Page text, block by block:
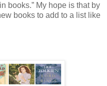
books.” My hope is that by
books to add to a list like